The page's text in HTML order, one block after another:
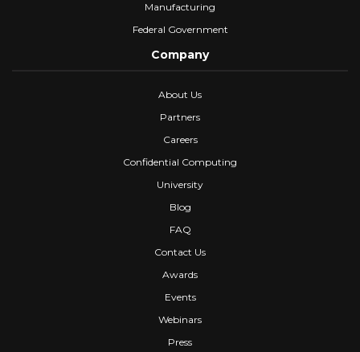
Manufacturing
Federal Government
Company
About Us
Partners
Careers
Confidential Computing
University
Blog
FAQ
Contact Us
Awards
Events
Webinars
Press